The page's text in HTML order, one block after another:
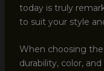
today is truly
to suit your style
When choosing
durability, color,